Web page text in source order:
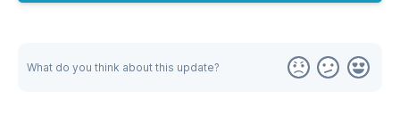
What do you think about this update?